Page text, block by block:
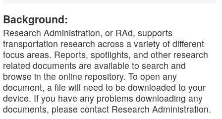
Background:
Research Administration, or RAd, supports
transportation research across a variety of different
focus areas. Reports, spotlights, and other research
related documents are available to search and
browse in the online repository. To open any
document, a file will need to be downloaded to your
device. If you have any problems downloading any
documents, please contact Research Administration.